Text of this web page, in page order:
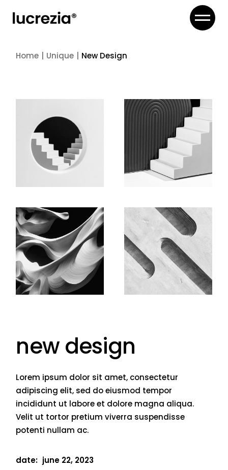
content
Home Unique New Design
new design
Lorem ipsum dolor sit amet, consectetur
adipiscing elit, sed do eiusmod tempor
incididunt ut labore et dolore magna aliqua.
Velit ut tortor pretium viverra suspendisse
potenti nullam ac.
date: june 22, 2023